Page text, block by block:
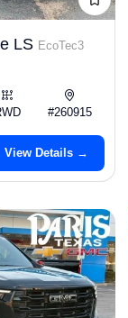
LS EcoTec3
#260915
View Details →